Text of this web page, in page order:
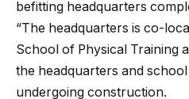
befitting headquarters
“The headquarters is co-
School of Physical Training
the headquarters and
undergoing construction.